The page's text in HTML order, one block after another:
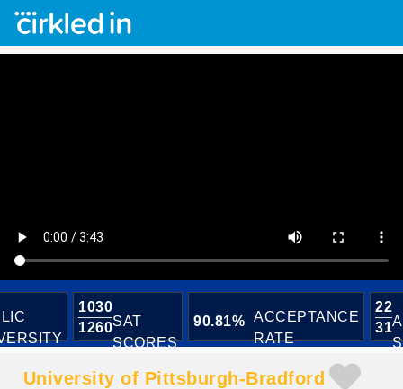
1030
1260SAT
SCORES
90.81% ACCEPTANCE
RATE
22
31
University of Pittsburgh-Bradford